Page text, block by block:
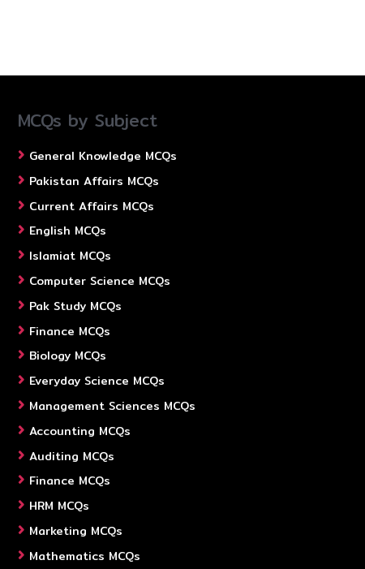
MCQs by Subject
General Knowledge MCQs
Pakistan Affairs MCQs
Current Affairs MCQs
English MCQs
Islamiat MCQs
Computer Science MCQs
Pak Study MCQs
Finance MCQs
Biology MCQs
Everyday Science MCQs
Management Sciences MCQs
Accounting MCQs
Auditing MCQs
Finance MCQs
HRM MCQs
Marketing MCQs
Mathematics MCQs